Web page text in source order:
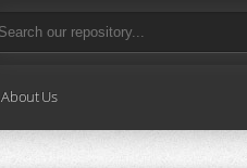
About Us